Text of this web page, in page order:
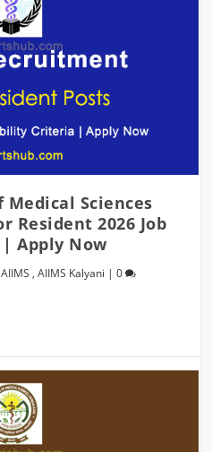
Sciences
Resident 2026 Job
Apply Now
AIIMS ,AIIMS Kalyani |0